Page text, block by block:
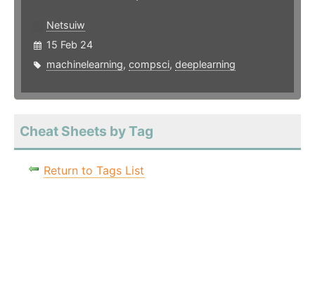
Netsuiw
15 Feb 24
machinelearning, compsci, deeplearning
Cheat Sheets by Tag
Return to Tags List